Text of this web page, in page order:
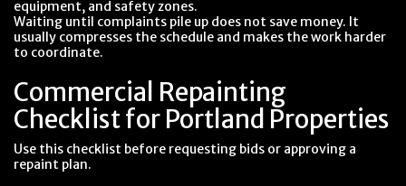
equipment, and safety zones.
Waiting until complaints pile up does not save money. It
usually compresses the schedule and makes the work harder
to coordinate.
Commercial Repainting
Checklist for Portland Properties
Use this checklist before requesting bids or approving a
repaint plan.